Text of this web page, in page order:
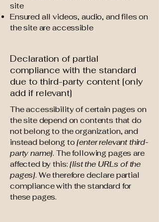
site
Ensured all videos, audio, and files on
the site are accessible
Declaration of partial
compliance with the standard
due to third-party content [only
add if relevant]
The accessibility of certain pages on
the site depend on contents that do
not belong to the organization, and
instead belong to[enter relevant third-
party name]. The following pages are
affected by this:[list the URLs of the
pages]. We therefore declare partial
compliance with the standard for
these pages.